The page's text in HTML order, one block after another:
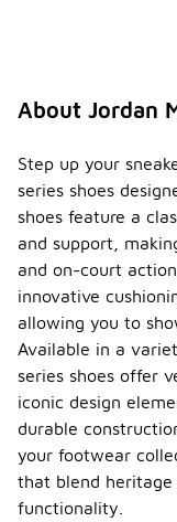
About Jordan
Step up your
series shoes
shoes feature a
and support,
and on-court
innovative
allowing you to
Available in a
series shoes offer
iconic design
durable
your footwear
that blend
functionality.